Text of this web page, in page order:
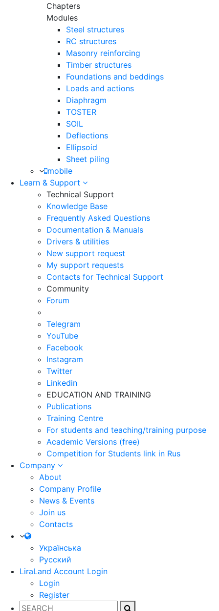
Chapters
Modules
Steel structures
RC structures
Masonry reinforcing
Timber structures
Foundations and beddings
Loads and actions
Diaphragm
TOSTER
SOIL
Deflections
Ellipsoid
Sheet piling
mobile
Learn & Support
Technical Support
Knowledge Base
Frequently Asked Questions
Documentation & Manuals
Drivers & utilities
New support request
My support requests
Contacts for Technical Support
Community
Forum
Telegram
YouTube
Facebook
Instagram
Twitter
Linkedin
EDUCATION AND TRAINING
Publications
Training Centre
For students and teaching/training purpose
Academic Versions (free)
Competition for Students link in Rus
Company
About
Company Profile
News & Events
Join us
Contacts
Українська
Русский
LiraLand Account Login
Login
Register